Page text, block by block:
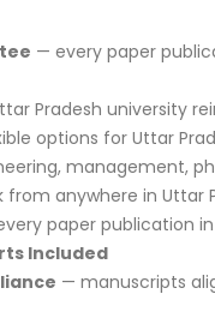
— every paper
Pradesh university
options for Uttar
management,
from anywhere in Uttar
paper publication
Included
— manuscripts